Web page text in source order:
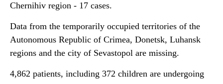
Chernihiv region - 17 cases.
Data from the temporarily occupied territories of the
Autonomous Republic of Crimea, Donetsk, Luhansk
regions and the city of Sevastopol are missing.
4,862 patients, including 372 children are undergoing